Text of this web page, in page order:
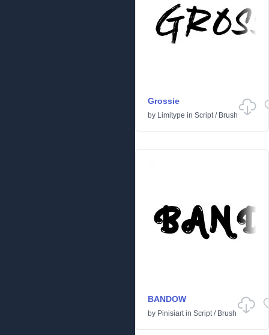
Grossie
by Limitype in Script/ Brush
BANDOW
by Pinisiartin Script/ Brush